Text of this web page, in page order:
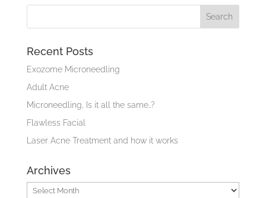
Recent Posts
Exozome Microneedling
Adult Acne
Microneedling, Is it all the same..?
Flawless Facial
Laser Acne Treatment and how it works
Archives
Archives